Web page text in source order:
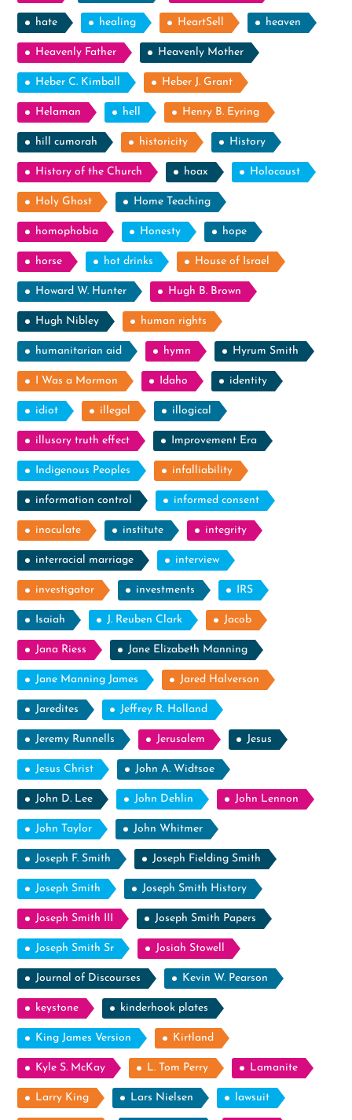
hate healing HeartSell heaven
Heavenly Father Heavenly Mother
Heber C. Kimball Heber J. Grant
Helaman hell Henry B. Eyring
hill cumorah historicity History
History of the Church hoax Holocaust
Holy Ghost Home Teaching
homophobia Honesty hope
horse hot drinks House of Israel
Howard W. Hunter Hugh B. Brown
Hugh Nibley human rights
humanitarian aid hymn Hyrum Smith
I Was a Mormon Idaho identity
idiot illegal illogical
illusory truth effect Improvement Era
Indigenous Peoples infalliability
information control informed consent
inoculate institute integrity
interracial marriage interview
investigator investments IRS
Isaiah J. Reuben Clark Jacob
Jana Riess Jane Elizabeth Manning
Jane Manning James Jared Halverson
Jaredites Jeffrey R. Holland
Jeremy Runnells Jerusalem Jesus
Jesus Christ John A. Widtsoe
John D. Lee John Dehlin John Lennon
John Taylor John Whitmer
Joseph F. Smith Joseph Fielding Smith
Joseph Smith Joseph Smith History
Joseph Smith III Joseph Smith Papers
Joseph Smith Sr Josiah Stowell
Journal of Discourses Kevin W. Pearson
keystone kinderhook plates
King James Version Kirtland
Kyle S. McKay L. Tom Perry Lamanite
Larry King Lars Nielsen lawsuit